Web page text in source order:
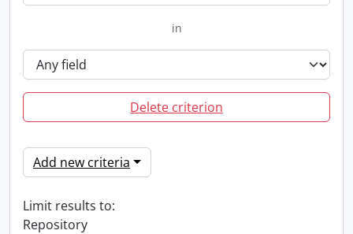
in
Delete criterion
Add new criteria
Limit results to:
Repository